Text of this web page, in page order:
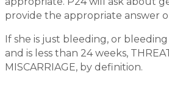
provide the appropriate answer
If she is just bleeding, or
and is less than 24 weeks,
MISCARRIAGE, by definition.